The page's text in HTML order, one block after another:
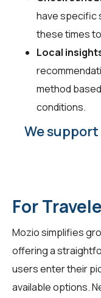
have specific
these times
Local
method
conditions.
We
For
Mozio simplifies
offering a
users enter their
available options.